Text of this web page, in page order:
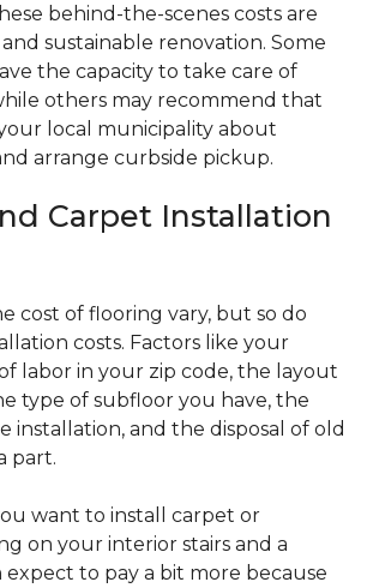
behind-the-scenes costs are
sustainable renovation. Some
the capacity to take care of
others may recommend that
local municipality about
arrange curbside pickup.
Carpet Installation
cost of flooring vary, but so do
costs. Factors like your
labor in your zip code, the layout
type of subfloor you have, the
installation, and the disposal of old
part.
want to install carpet or
on your interior stairs and a
expect to pay a bit more because